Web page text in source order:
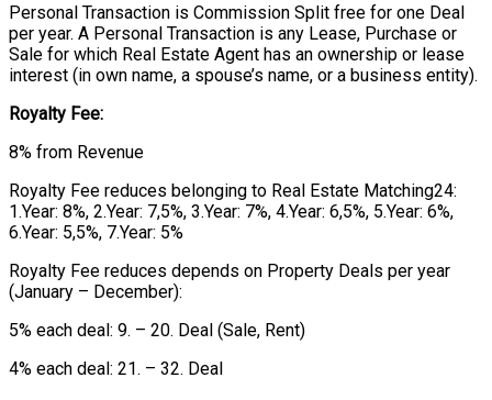
Personal Transaction is Commission Split free for one Deal
per year. A Personal Transaction is any Lease, Purchase or
Sale for which Real Estate Agent has an ownership or lease
interest (in own name, a spouse’s name, or a business entity).
Royalty Fee:
8% from Revenue
Royalty Fee reduces belonging to Real Estate Matching24:
1.Year: 8%, 2.Year: 7,5%, 3.Year: 7%, 4.Year: 6,5%, 5.Year: 6%,
6.Year: 5,5%, 7.Year: 5%
Royalty Fee reduces depends on Property Deals per year
(January – December):
5% each deal: 9. – 20. Deal (Sale, Rent)
4% each deal: 21. – 32. Deal